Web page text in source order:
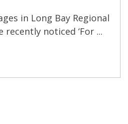
in Long Bay Regional
recently noticed ‘For ...